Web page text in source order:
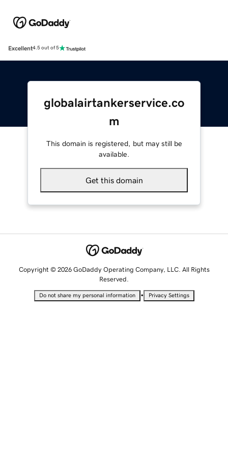
Excellent4.5 out of 5
globalairtankerservice.co
m
This domain is registered, but may still be
available.
Get this domain
Copyright © 2026 GoDaddy Operating Company, LLC. All Rights
Reserved.
Do not share my personal information • Privacy Settings